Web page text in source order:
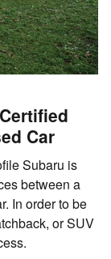
Car
Subaru is
between a
In order to be
or SUV